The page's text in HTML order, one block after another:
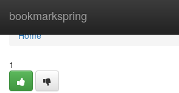
bookmarkspring
Home
Home
1